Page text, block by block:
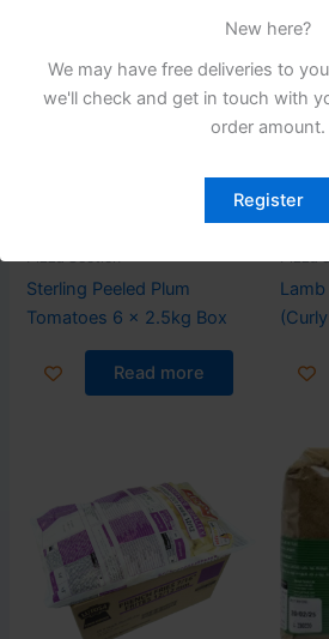
New here?
We may have free deliveries to
we'll check and get in touch with
order amount.
Register
Sterling Peeled Plum
Tomatoes 6 x 2.5kg Box
Read more